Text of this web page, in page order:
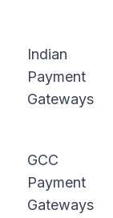
Indian
Payment
Gateways
GCC
Payment
Gateways